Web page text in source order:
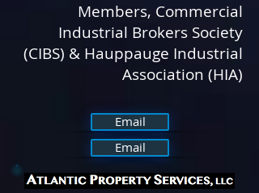
Members, Commercial
Industrial Brokers Society
(CIBS) & Hauppauge Industrial
Association (HIA)
Email
Email